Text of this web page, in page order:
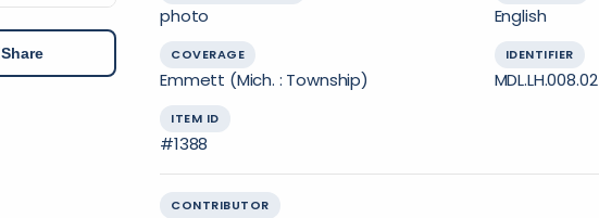
Share
photo English
COVERAGE
Emmett (Mich. : Township)
IDENTIFIER
MDL.LH.008.02
ITEM ID
#1388
CONTRIBUTOR